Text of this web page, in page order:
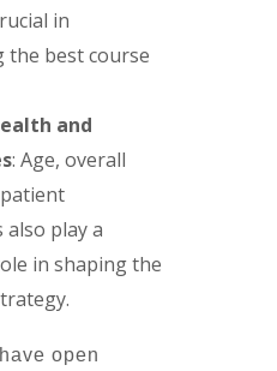
in
the best course
and
: Age, overall
also play a
in shaping the
open